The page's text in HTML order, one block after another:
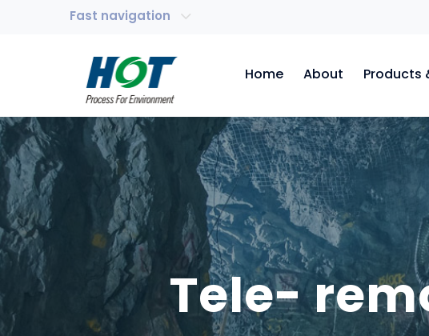
Fast navigation
Home About Products
Tele-